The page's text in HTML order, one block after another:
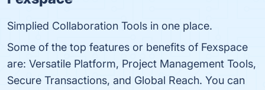
Simplied Collaboration Tools in one place.
Some of the top features or benefits of Fexspace
are: Versatile Platform, Project Management Tools,
Secure Transactions, and Global Reach. You can